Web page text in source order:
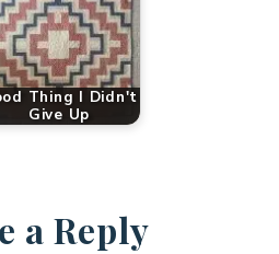
Thing I Didn't
Give Up
a Reply